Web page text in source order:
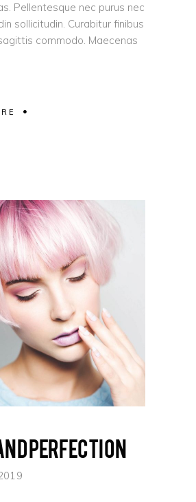
Pellentesque nec purus nec
sollicitudin. Curabitur finibus
commodo. Maecenas
perfection